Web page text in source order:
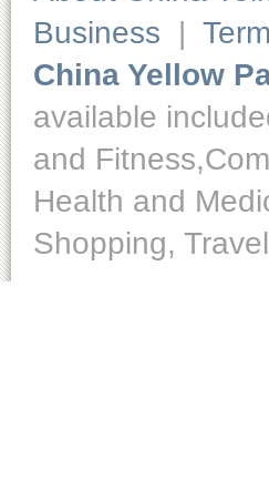
Business |
China Yellow
available
and
Health and
Shopping,